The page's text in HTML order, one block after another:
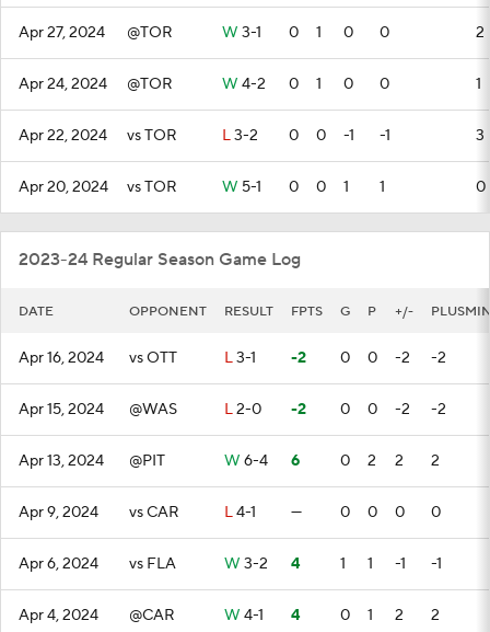
Apr 27, 2024 @TOR W 3-1 0 1 0 0 2
Apr 24, 2024 @TOR W 4-2 0 1 0 0 1
Apr 22, 2024 vs TOR L3-2 0 0 -1 -1 3
Apr 20, 2024 vs TOR W 5-1 0 0 1 1 0
2023-24 Regular Season Game Log
DATE OPPONENT RESULT FPTS G P +/-
Apr 16, 2024 vs OTT L3-1 -2 0 0 -2 -2
Apr 15, 2024 @WAS L2-0 -2 0 0 -2 -2
Apr 13, 2024 @PIT W 6-4 6 0 2 2 2
Apr 9, 2024 vs CAR L4-1 — 0 0 0 0
Apr 6, 2024 vs FLA W 3-2 4 1 1 -1 -1
Apr 4, 2024 @CAR W 4-1 4 0 1 2 2